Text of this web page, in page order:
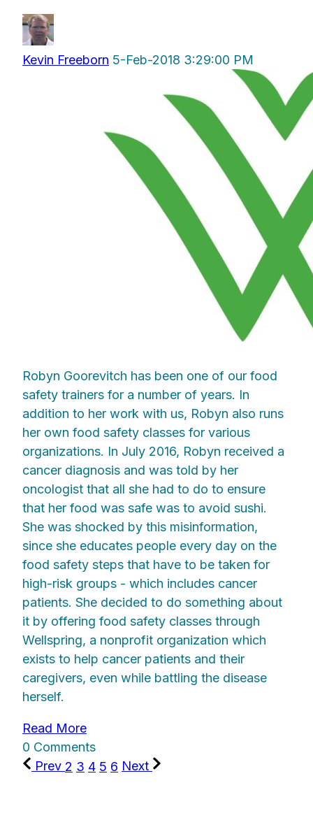
Kevin Freeborn 5-Feb-2018 3:29:00 PM
Robyn Goorevitch has been one of our food
safety trainers for a number of years. In
addition to her work with us, Robyn also runs
her own food safety classes for various
organizations. In July 2016, Robyn received a
cancer diagnosis and was told by her
oncologist that all she had to do to ensure
that her food was safe was to avoid sushi.
She was shocked by this misinformation,
since she educates people every day on the
food safety steps that have to be taken for
high-risk groups - which includes cancer
patients. She decided to do something about
it by offering food safety classes through
Wellspring, a nonprofit organization which
exists to help cancer patients and their
caregivers, even while battling the disease
herself.
Read More
0 Comments
Prev 2 3 4 5 6 Next